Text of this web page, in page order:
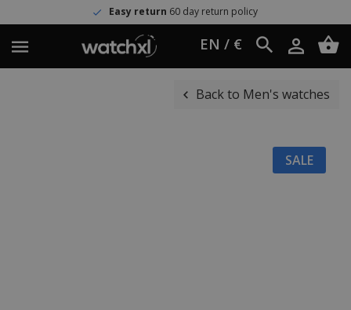
Easy return 60 day return policy
EN / €
Back to Men's watches
SALE